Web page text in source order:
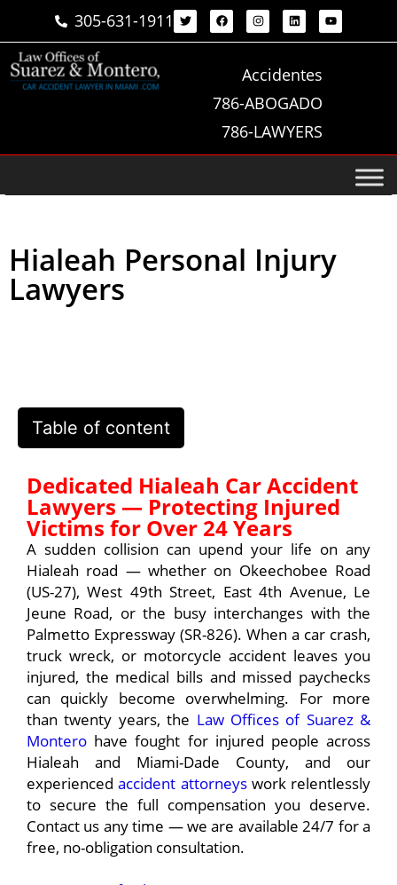
305-631-1911
Accidentes
786-ABOGADO
786-LAWYERS
Hialeah Personal Injury
Lawyers
Table of content
Dedicated Hialeah Car Accident
Lawyers — Protecting Injured
Victims for Over 24 Years
A sudden collision can upend your life on any
Hialeah road — whether on Okeechobee Road
(US-27), West 49th Street, East 4th Avenue, Le
Jeune Road, or the busy interchanges with the
Palmetto Expressway (SR-826). When a car crash,
truck wreck, or motorcycle accident leaves you
injured, the medical bills and missed paychecks
can quickly become overwhelming. For more
than twenty years, the Law Offices of Suarez &
Montero have fought for injured people across
Hialeah and Miami-Dade County, and our
experiencedaccident attorneyswork relentlessly
to secure the full compensation you deserve.
Contact us any time — we are available 24/7 for a
free, no-obligation consultation.